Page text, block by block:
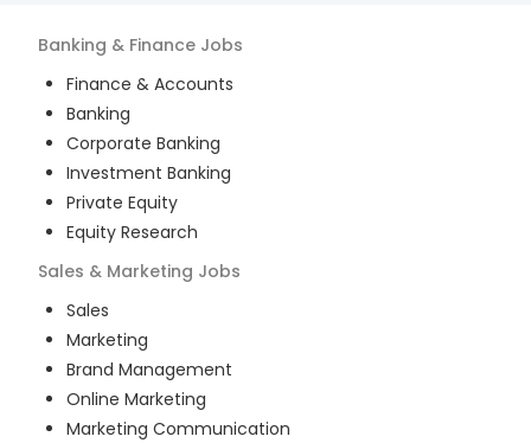
Banking & Finance Jobs
Finance & Accounts
Banking
Corporate Banking
Investment Banking
Private Equity
Equity Research
Sales & Marketing Jobs
Sales
Marketing
Brand Management
Online Marketing
Marketing Communication